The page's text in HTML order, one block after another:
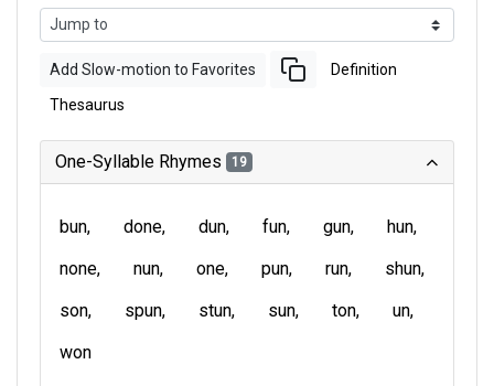
Add Slow-motion to Favorites Definition
Thesaurus
One-Syllable Rhymes 19
bun done dun fun gun
hun
none
nun one pun run
shun
son
spun stun sun ton
un
won